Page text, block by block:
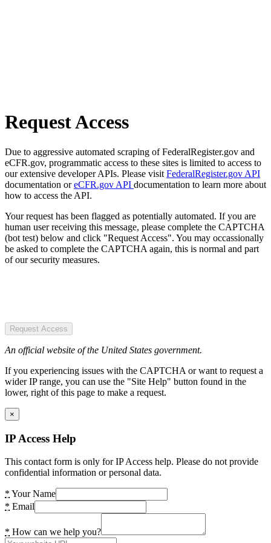
Request Access
Due to aggressive automated scraping of FederalRegister.gov and
eCFR.gov, programmatic access to these sites is limited to access to
our extensive developer APIs. Please visit FederalRegister.gov API
documentation oreCFR.gov API documentation to learn more about
how to access the API.
Your request has been flagged as potentially automated. If you are
human user receiving this message, please complete the CAPTCHA
(bot test) below and click "Request Access". You may occassionally
be asked to complete the CAPTCHA again, this is normal and part
of our security measures.
Request Access
An official website of the United States government.
If you experiencing issues with the CAPTCHA or want to request a
wider IP range, you can use the "Site Help" button found in the
lower, right of this page to make a request.
×
IP Access Help
This contact form is only for IP Access help. Please do not provide
confidential information or personal data.
* Your Name
* Email
* How can we help you?